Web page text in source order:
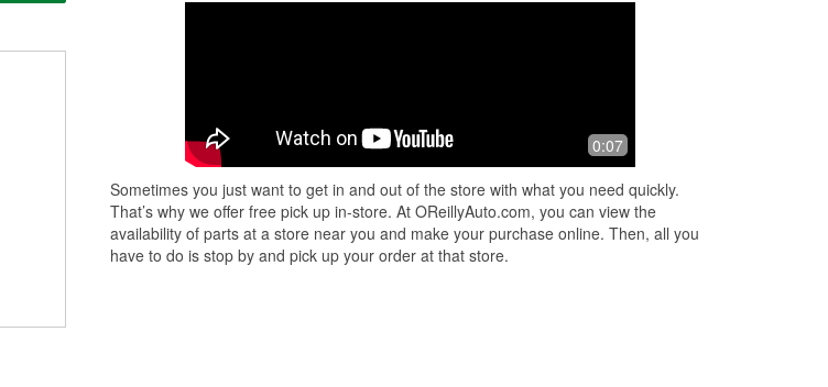
0:07
Sometimes you just want to get in and out of the store with what you need quickly.
That’s why we offer free pick up in-store. At OReillyAuto.com, you can view the
availability of parts at a store near you and make your purchase online. Then, all you
have to do is stop by and pick up your order at that store.